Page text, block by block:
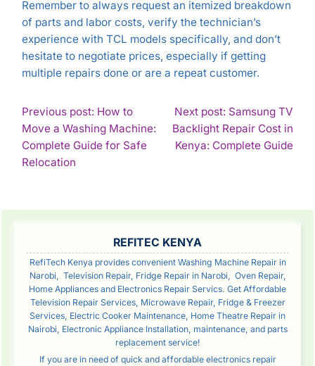
Remember to always request an itemized breakdown
of parts and labor costs, verify the technician’s
experience with TCL models specifically, and don’t
hesitate to negotiate prices, especially if getting
multiple repairs done or are a repeat customer.
POST
NAVIGATION
Previous post: How to
Move a Washing Machine:
Complete Guide for Safe
RelocationContinue
Next post: Samsung TV
Backlight Repair Cost in
Kenya: Complete Guide
REFITEC KENYA
RefiTech Kenya provides convenient Washing Machine Repair in
Narobi, Television Repair, Fridge Repair in Narobi, Oven Repair,
Home Appliances and Electronics Repair Servics. Get Affordable
Television Repair Services, Microwave Repair, Fridge & Freezer
Services, Electric Cooker Maintenance, Home Theatre Repair in
Nairobi, Electronic Appliance Installation, maintenance, and parts
replacement service!
If you are in need of quick and affordable electronics repair